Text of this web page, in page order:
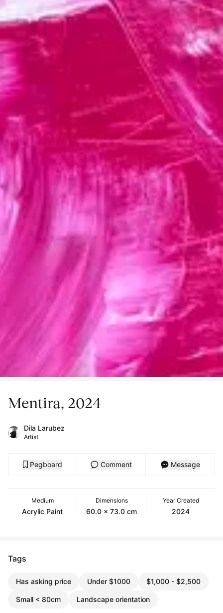
Mentira, 2024
Dila Larubez
Artist
Pegboard Comment Message
Medium
Acrylic Paint
Dimensions
60.0 x 73.0 cm
Year Created
2024
Tags
Has asking price Under $1000 $1,000 - $2,500
Small < 80cm Landscape orientation